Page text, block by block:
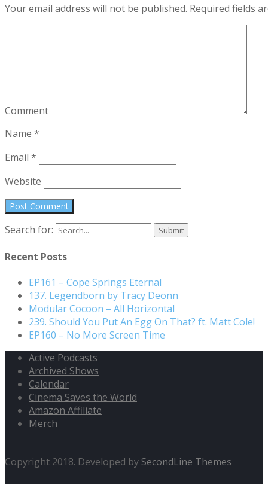
Your email address will not be published. Required fields
Comment
Name *
Email *
Website
Search for:
Recent Posts
EP161 – Cope Springs Eternal
137. Legendborn by Tracy Deonn
Modular Cocoon – All Horizontal
239. Should You Put An Egg On That? ft. Matt Cole!
EP160 – No More Screen Time
Active Podcasts
Archived Shows
Calendar
Cinema Saves the World
Amazon Affiliate
Merch
Copyright 2018. Developed by SecondLine Themes